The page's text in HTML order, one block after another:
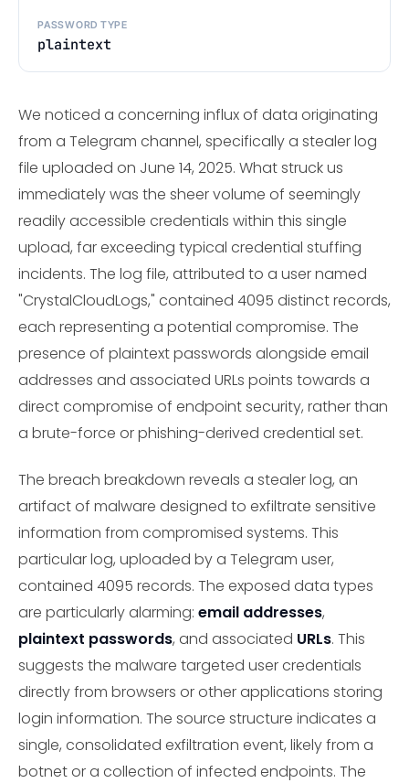
PASSWORD TYPE
plaintext
We noticed a concerning influx of data originating
from a Telegram channel, specifically a stealer log
file uploaded on June 14, 2025. What struck us
immediately was the sheer volume of seemingly
readily accessible credentials within this single
upload, far exceeding typical credential stuffing
incidents. The log file, attributed to a user named
"CrystalCloudLogs," contained 4095 distinct records,
each representing a potential compromise. The
presence of plaintext passwords alongside email
addresses and associated URLs points towards a
direct compromise of endpoint security, rather than
a brute-force or phishing-derived credential set.
The breach breakdown reveals a stealer log, an
artifact of malware designed to exfiltrate sensitive
information from compromised systems. This
particular log, uploaded by a Telegram user,
contained 4095 records. The exposed data types
are particularly alarming: email addresses,
plaintext passwords, and associated URLs. This
suggests the malware targeted user credentials
directly from browsers or other applications storing
login information. The source structure indicates a
single, consolidated exfiltration event, likely from a
botnet or a collection of infected endpoints. The